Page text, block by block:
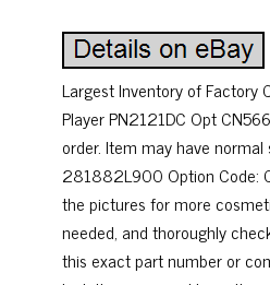
Largest Inventory of Factory
Player PN2121DC Opt
order. Item may have
281882L900 Option Code:
the pictures for more
needed, and thoroughly
this exact part number or